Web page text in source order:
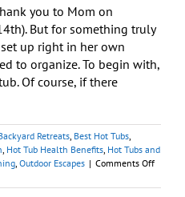
you to Mom on
But for something truly
up right in her own
to organize. To begin with,
Of course, if there
Retreats, Best Hot Tubs,
, Hot Tub Health Benefits, Hot Tubs and
, Outdoor Escapes | Comments Offon
Day: